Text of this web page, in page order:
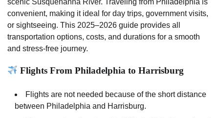
convenient, making it ideal for day trips, government visits,
or sightseeing. This 2025–2026 guide provides all
transportation options, costs, and durations for a smooth
and stress-free journey.
Flights From Philadelphia to Harrisburg
Flights are not needed because of the short distance
between Philadelphia and Harrisburg.